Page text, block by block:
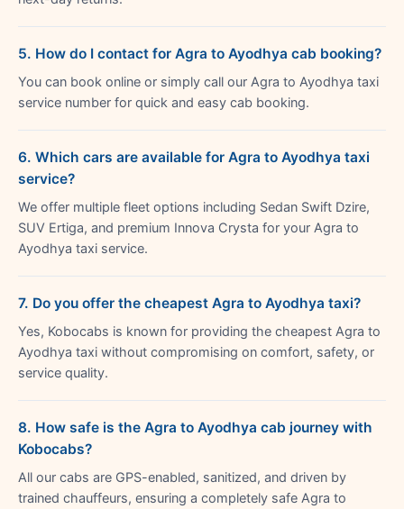
5. How do I contact for Agra to Ayodhya cab booking?
You can book online or simply call our Agra to Ayodhya taxi
service number for quick and easy cab booking.
6. Which cars are available for Agra to Ayodhya taxi
service?
We offer multiple fleet options including Sedan Swift Dzire,
SUV Ertiga, and premium Innova Crysta for your Agra to
Ayodhya taxi service.
7. Do you offer the cheapest Agra to Ayodhya taxi?
Yes, Kobocabs is known for providing the cheapest Agra to
Ayodhya taxi without compromising on comfort, safety, or
service quality.
8. How safe is the Agra to Ayodhya cab journey with
Kobocabs?
All our cabs are GPS-enabled, sanitized, and driven by
trained chauffeurs, ensuring a completely safe Agra to